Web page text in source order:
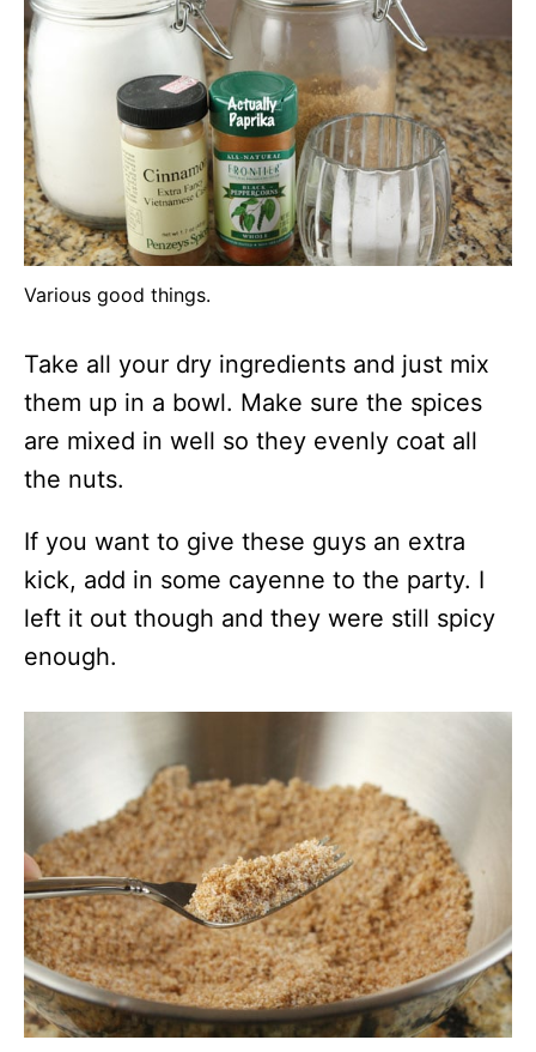
Various good things.
Take all your dry ingredients and just mix
them up in a bowl. Make sure the spices
are mixed in well so they evenly coat all
the nuts.
If you want to give these guys an extra
kick, add in some cayenne to the party. I
left it out though and they were still spicy
enough.